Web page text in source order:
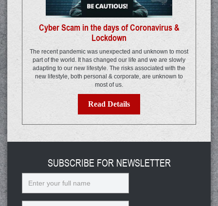
Cyber Scam in the days of Coronavirus &
Lockdown
The recent pandemic was unexpected and unknown to most
part of the world. It has changed our life and we are slowly
adapting to our new lifestyle. The risks associated with the
new lifestyle, both personal & corporate, are unknown to
most of us.
Read Details
SUBSCRIBE FOR NEWSLETTER